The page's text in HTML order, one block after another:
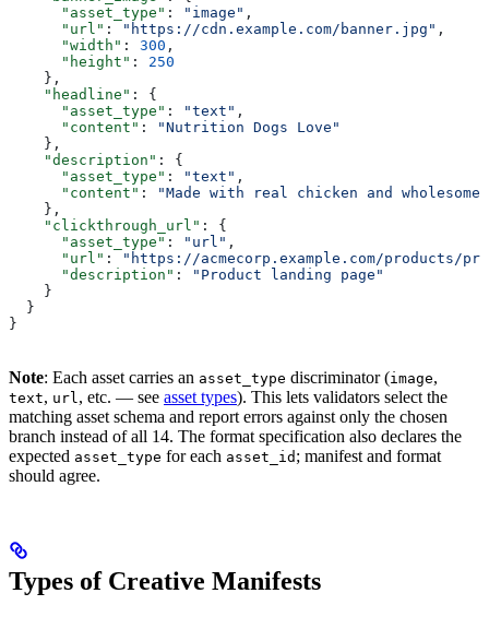
      "asset_type"
: "image" ,
      "url"
: "https://cdn.example.com/banner.jpg" ,
      "width"
: 300 ,
      "height"
: 250
    },
    "headline"
: {
      "asset_type"
: "text" ,
      "content"
:
"Nutrition Dogs Love"
    },
    "description"
: {
      "asset_type"
: "text" ,
      "content"
:
"Made with real chicken and
    },
    "clickthrough_url"
: {
      "asset_type"
: "url" ,
      "url"
:
"https://acmecorp.example.com/products/
      "description"
:
"Product landing page"
    }
  }
}
Note: Each asset carries an asset_type discriminator (image,
text, url, etc. — see asset types). This lets validators select the
matching asset schema and report errors against only the chosen
branch instead of all 14. The format specification also declares the
expected asset_type for each asset_id ; manifest and format
should agree.
Types of Creative Manifests